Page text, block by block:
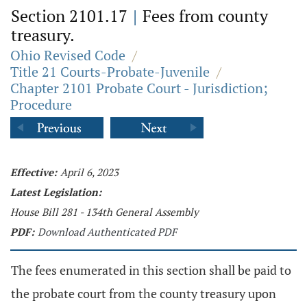
Section 2101.17 | Fees from county
treasury.
Ohio Revised Code /
Title 21 Courts-Probate-Juvenile /
Chapter 2101 Probate Court - Jurisdiction;
Procedure
Effective: April 6, 2023
Latest Legislation:
House Bill 281 - 134th General Assembly
PDF: Download Authenticated PDF
The fees enumerated in this section shall be paid to
the probate court from the county treasury upon